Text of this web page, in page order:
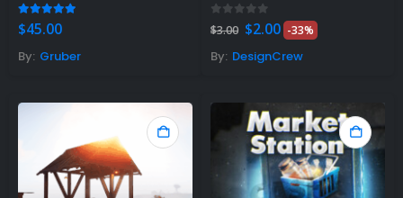
5.00 out of 5
$45.00
By: Gruber
0 out of 5
$3.00 Original
price
was:
$3.00.
$2.00Current
price
is:
-33%
By: DesignCrew